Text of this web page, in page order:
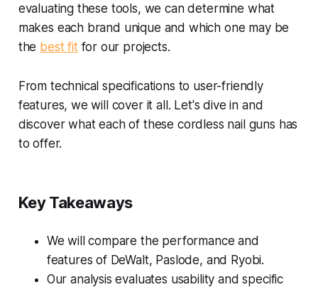
evaluating these tools, we can determine what
makes each brand unique and which one may be
the best fit for our projects.
From technical specifications to user-friendly
features, we will cover it all. Let's dive in and
discover what each of these cordless nail guns has
to offer.
Key Takeaways
We will compare the performance and
features of DeWalt, Paslode, and Ryobi.
Our analysis evaluates usability and specific